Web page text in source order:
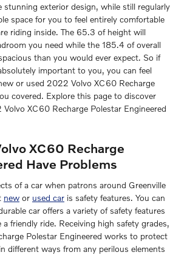
stunning exterior design, while still regularly
space for you to feel entirely comfortable
riding inside. The 65.3 of height will
you need while the 185.4 of overall
than you would ever expect. So if
important to you, you can feel
or used 2022 Volvo XC60 Recharge
covered. Explore this page to discover
XC60 Recharge Polestar Engineered
XC60 Recharge
Have Problems
of a car when patrons around Greenville
new or used car is safety features. You can
car offers a variety of safety features
friendly ride. Receiving high safety grades,
Polestar Engineered works to protect
different ways from any perilous elements